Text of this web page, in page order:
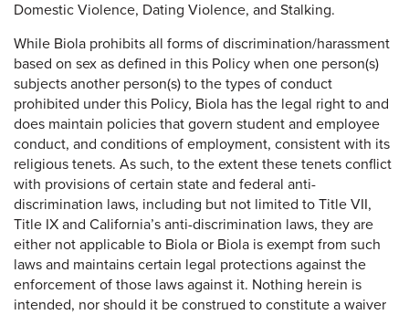
Domestic Violence, Dating Violence, and Stalking.
While Biola prohibits all forms of discrimination/harassment
based on sex as defined in this Policy when one person(s)
subjects another person(s) to the types of conduct
prohibited under this Policy, Biola has the legal right to and
does maintain policies that govern student and employee
conduct, and conditions of employment, consistent with its
religious tenets. As such, to the extent these tenets conflict
with provisions of certain state and federal anti-
discrimination laws, including but not limited to Title VII,
Title IX and California’s anti-discrimination laws, they are
either not applicable to Biola or Biola is exempt from such
laws and maintains certain legal protections against the
enforcement of those laws against it. Nothing herein is
intended, nor should it be construed to constitute a waiver